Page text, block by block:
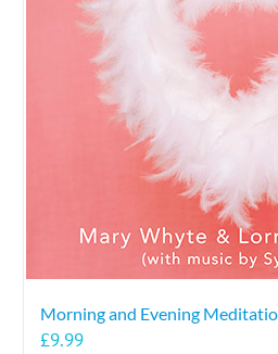
product
page
Morning and Evening
£9.99